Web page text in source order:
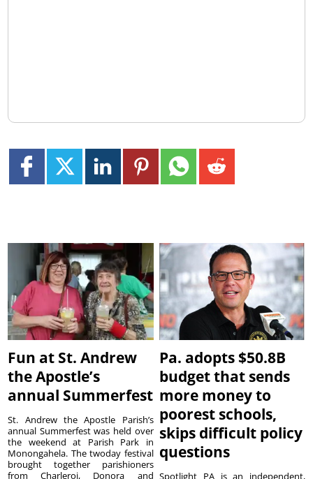
Fun at St. Andrew
the Apostle’s
annual Summerfest
St. Andrew the Apostle Parish’s
annual Summerfest was held over
the weekend at Parish Park in
Monongahela. The twoday festival
brought together parishioners
from Charleroi, Donora and
Pa. adopts $50.8B
budget that sends
more money to
poorest schools,
skips difficult policy
questions
Spotlight PA is an independent,